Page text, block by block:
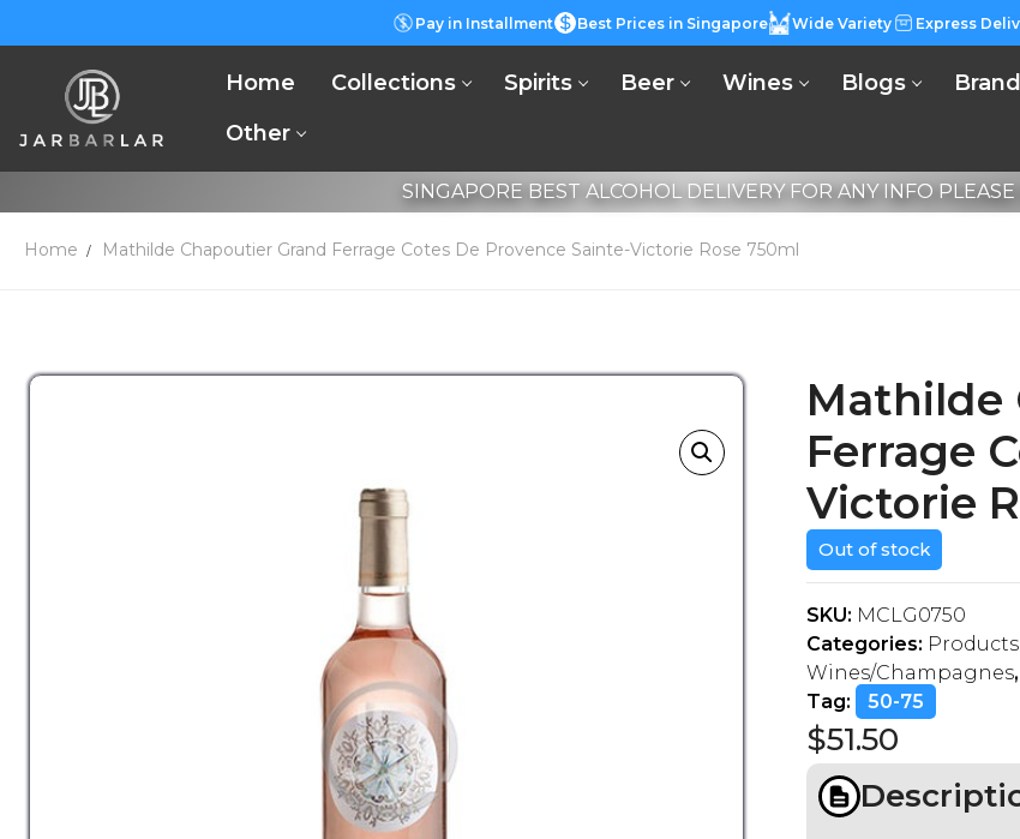
Pay in Installment Best Prices in Singapore Wide Variety Express
Home Collections Spirits Beer Wines Blogs
Other
SINGAPORE BEST ALCOHOL DELIVERY FOR ANY INFO PLEASE
Home Mathilde Chapoutier Grand Ferrage Cotes De Provence Sainte-Victorie Rose 750ml
Mathilde
Ferrage
Victorie
$51.50
Out of stock
SKU: MCLG0750
Categories: Products
Wines/Champagnes,
Tag:
50-75